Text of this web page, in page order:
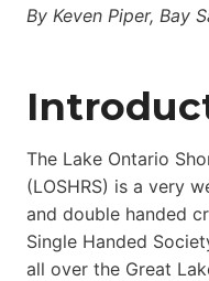
By Keven Piper, Bay
The Lake Ontario
(LOSHRS) is a very
and double handed
Single Handed
all over the Great